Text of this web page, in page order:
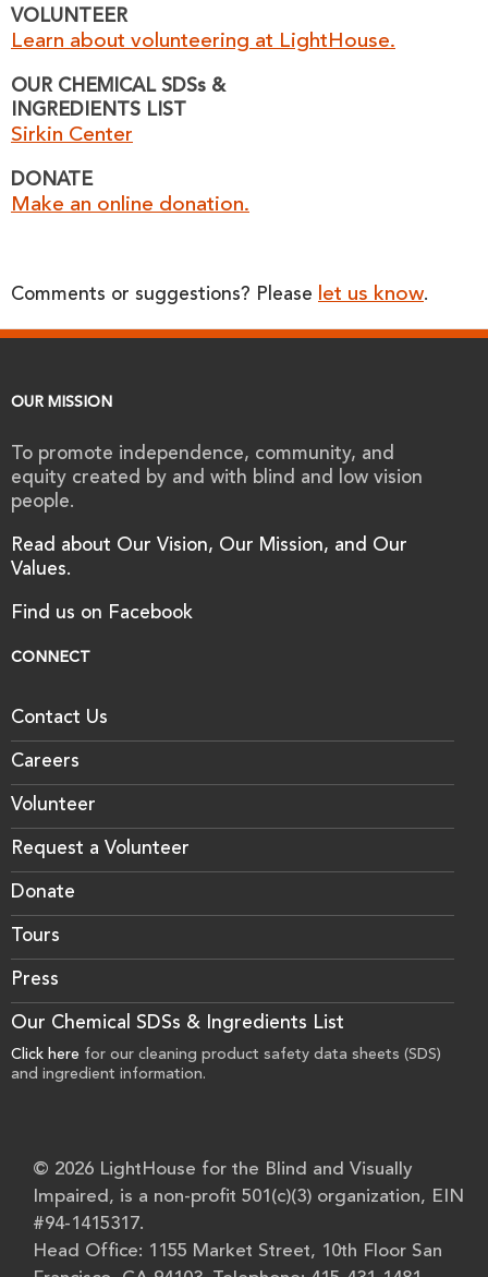
VOLUNTEER
Learn about volunteering at LightHouse.
OUR CHEMICAL SDSs &
INGREDIENTS LIST
Sirkin Center
DONATE
Make an online donation.
Comments or suggestions? Please let us know.
OUR MISSION
To promote independence, community, and
equity created by and with blind and low vision
people.
Read about Our Vision, Our Mission, and Our
Values.
Find us on Facebook
CONNECT
Contact Us
Careers
Volunteer
Request a Volunteer
Donate
Tours
Press
Our Chemical SDSs & Ingredients List
Click here for our cleaning product safety data sheets (SDS)
and ingredient information.
© 2026 LightHouse for the Blind and Visually
Impaired, is a non-profit 501(c)(3) organization, EIN
#94-1415317.
Head Office: 1155 Market Street, 10th Floor San